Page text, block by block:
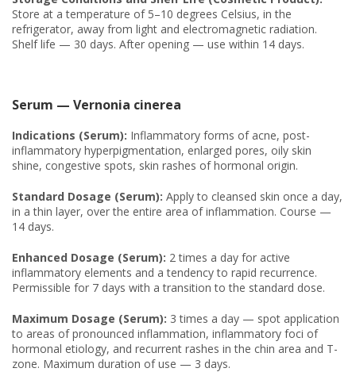
Store at a temperature of 5–10 degrees Celsius, in the
refrigerator, away from light and electromagnetic radiation.
Shelf life — 30 days. After opening — use within 14 days.
Serum — Vernonia cinerea
Indications (Serum): Inflammatory forms of acne, post-
inflammatory hyperpigmentation, enlarged pores, oily skin
shine, congestive spots, skin rashes of hormonal origin.
Standard Dosage (Serum): Apply to cleansed skin once a day,
in a thin layer, over the entire area of inflammation. Course —
14 days.
Enhanced Dosage (Serum): 2 times a day for active
inflammatory elements and a tendency to rapid recurrence.
Permissible for 7 days with a transition to the standard dose.
Maximum Dosage (Serum): 3 times a day — spot application
to areas of pronounced inflammation, inflammatory foci of
hormonal etiology, and recurrent rashes in the chin area and T-
zone. Maximum duration of use — 3 days.